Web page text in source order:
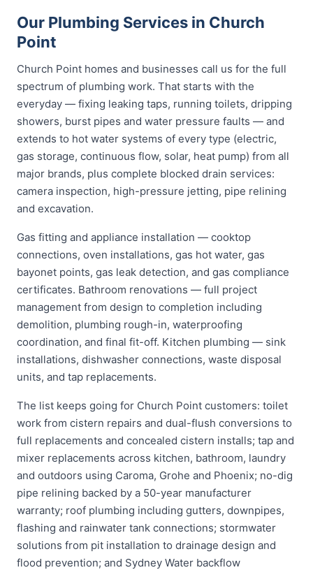
Our Plumbing Services in Church
Point
Church Point homes and businesses call us for the full
spectrum of plumbing work. That starts with the
everyday — fixing leaking taps, running toilets, dripping
showers, burst pipes and water pressure faults — and
extends to hot water systems of every type (electric,
gas storage, continuous flow, solar, heat pump) from all
major brands, plus complete blocked drain services:
camera inspection, high-pressure jetting, pipe relining
and excavation.
Gas fitting and appliance installation — cooktop
connections, oven installations, gas hot water, gas
bayonet points, gas leak detection, and gas compliance
certificates. Bathroom renovations — full project
management from design to completion including
demolition, plumbing rough-in, waterproofing
coordination, and final fit-off. Kitchen plumbing — sink
installations, dishwasher connections, waste disposal
units, and tap replacements.
The list keeps going for Church Point customers: toilet
work from cistern repairs and dual-flush conversions to
full replacements and concealed cistern installs; tap and
mixer replacements across kitchen, bathroom, laundry
and outdoors using Caroma, Grohe and Phoenix; no-dig
pipe relining backed by a 50-year manufacturer
warranty; roof plumbing including gutters, downpipes,
flashing and rainwater tank connections; stormwater
solutions from pit installation to drainage design and
flood prevention; and Sydney Water backflow